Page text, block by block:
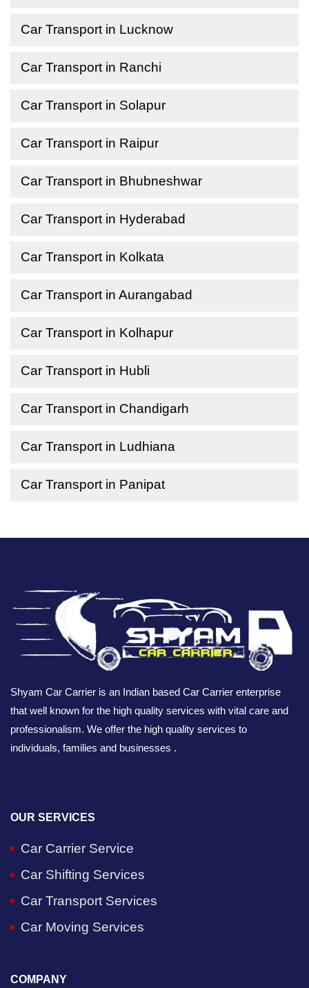
Car Transport in Lucknow
Car Transport in Ranchi
Car Transport in Solapur
Car Transport in Raipur
Car Transport in Bhubneshwar
Car Transport in Hyderabad
Car Transport in Kolkata
Car Transport in Aurangabad
Car Transport in Kolhapur
Car Transport in Hubli
Car Transport in Chandigarh
Car Transport in Ludhiana
Car Transport in Panipat
Shyam Car Carrier is an Indian based Car Carrier enterprise
that well known for the high quality services with vital care and
professionalism. We offer the high quality services to
individuals, families and businesses .
OUR SERVICES
Car Carrier Service
Car Shifting Services
Car Transport Services
Car Moving Services
COMPANY